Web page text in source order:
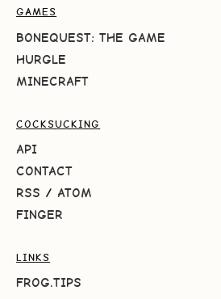
GAMES
BONEQUEST: THE GAME
HURGLE
MINECRAFT
COCKSUCKING
API
CONTACT
RSS / ATOM
FINGER
LINKS
FROG.TIPS